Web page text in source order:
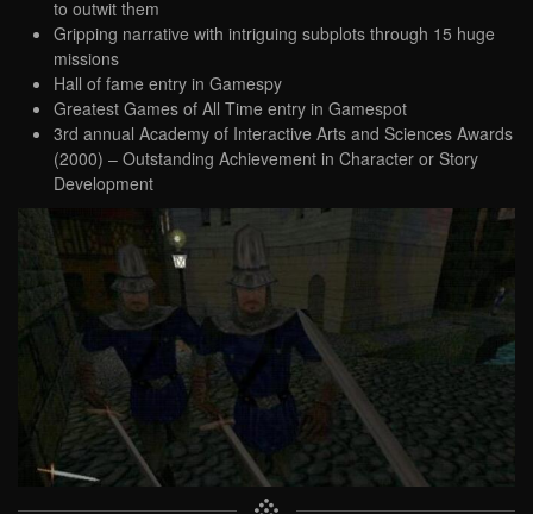
to outwit them
Gripping narrative with intriguing subplots through 15 huge
missions
Hall of fame entry in Gamespy
Greatest Games of All Time entry in Gamespot
3rd annual Academy of Interactive Arts and Sciences Awards
(2000) – Outstanding Achievement in Character or Story
Development